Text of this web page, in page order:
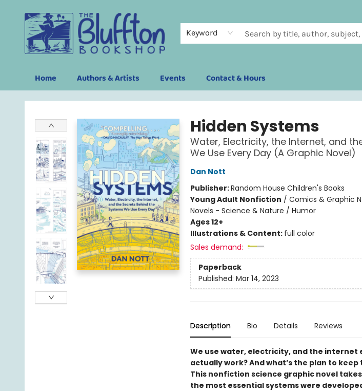
Keyword
Home Authors & Artists Events Contact & Hours
The Bluffton Bookshop
Hidden Systems
Water, Electricity, the Internet, and
We Use Every Day (A Graphic Novel)
Dan Nott
Publisher:Random House Children's Books
Young Adult Nonfiction / Comics & Graphic
Novels - Science & Nature / Humor
Ages 12+
Illustrations & Content: full color
Sales demand:
Paperback
Published: Mar 14, 2023
Description Bio Details Reviews
We use water, electricity, and the
actually work? And what’s the plan to
This nonfiction science graphic novel
the most essential systems were